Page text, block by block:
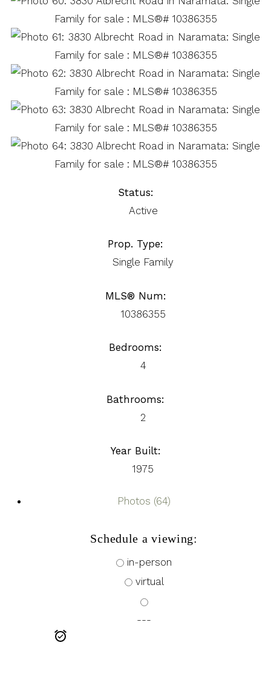
Status:
Active
Prop. Type:
Single Family
MLS® Num:
10386355
Bedrooms:
4
Bathrooms:
2
Year Built:
1975
Photos (64)
Schedule a viewing:
in-person
virtual
---